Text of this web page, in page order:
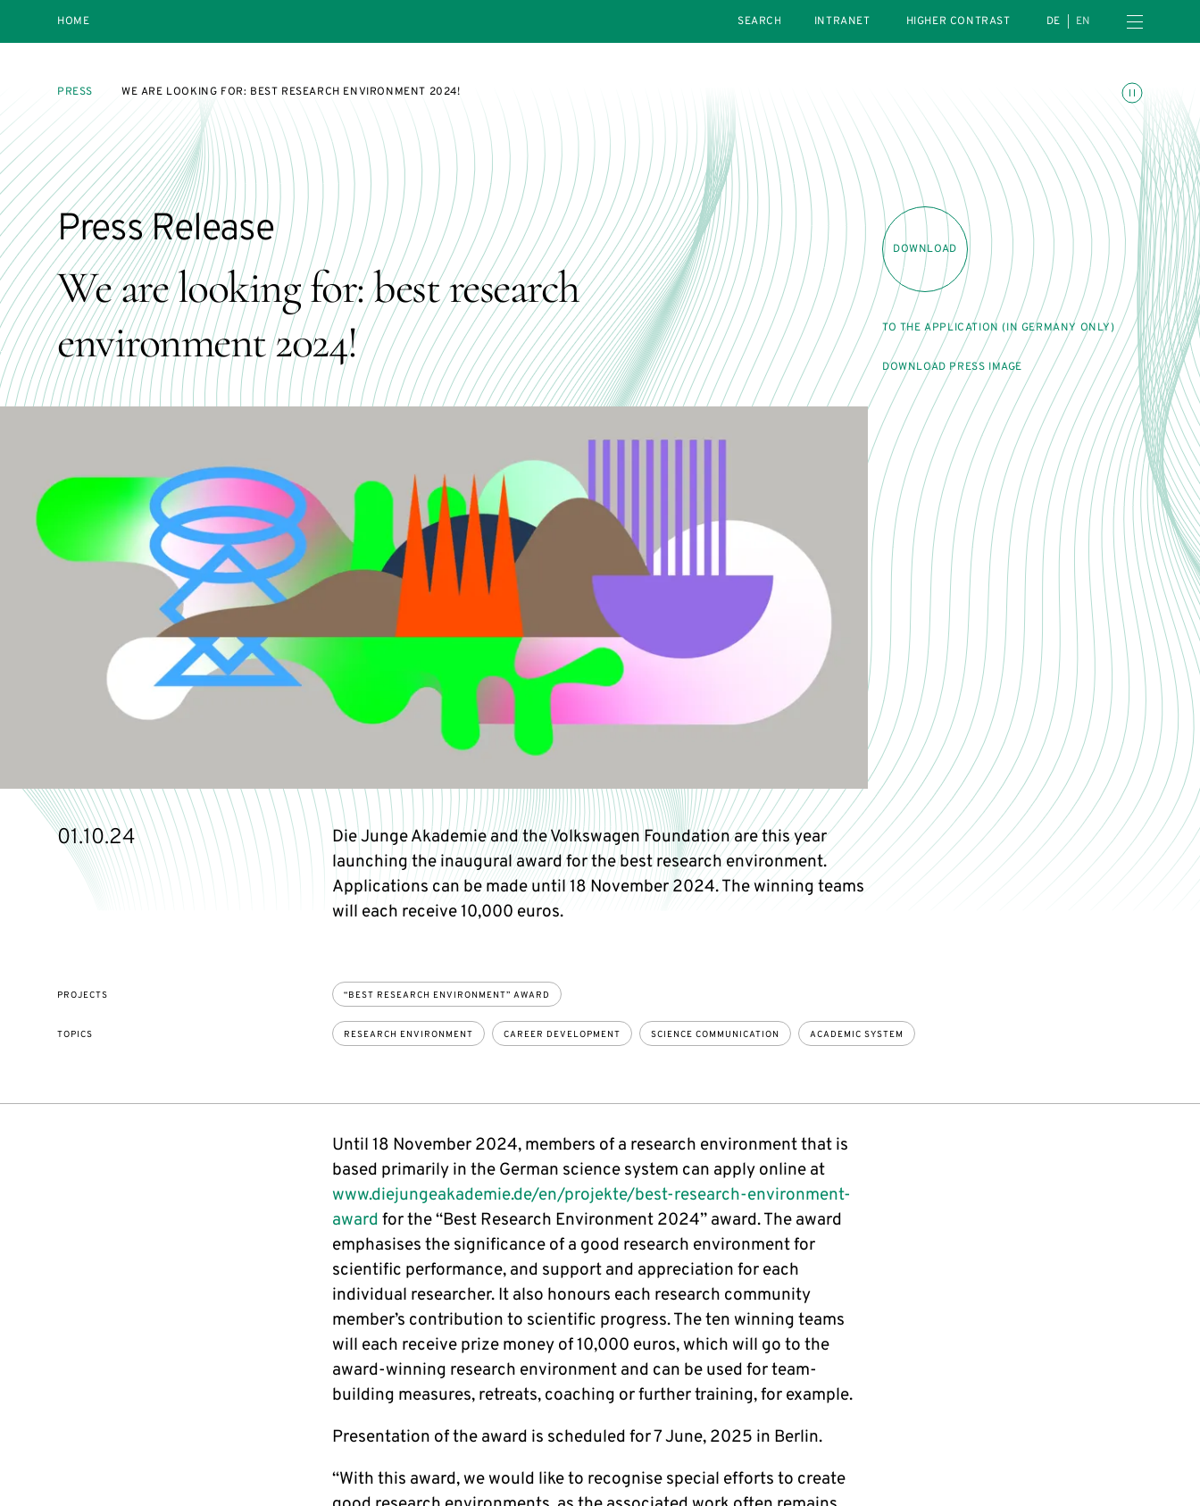
HOME
INTRANET
HIGHER CONTRAST DE EN Open navigation menu
Toggle animations
PRESS WE ARE LOOKING FOR: BEST RESEARCH ENVIRONMENT 2024!
We are looking for: best research
environment 2024!
Press Release DOWNLOAD
TO THE APPLICATION (IN GERMANY ONLY)
DOWNLOAD PRESS IMAGE
01.10.24
Die Junge Akademie and the Volkswagen Foundation are this year
launching the inaugural award for the best research environment.
Applications can be made until 18 November 2024. The winning teams
will each receive 10,000 euros.
PROJECTS “BEST RESEARCH ENVIRONMENT” AWARD
TOPICS RESEARCH ENVIRONMENT CAREER DEVELOPMENT SCIENCE COMMUNICATION ACADEMIC SYSTEM
Until 18 November 2024, members of a research environment that is
based primarily in the German science system can apply online at
www.diejungeakademie.de/en/projekte/best-research-environment-
award for the “Best Research Environment 2024” award. The award
emphasises the significance of a good research environment for
scientific performance, and support and appreciation for each
individual researcher. It also honours each research community
member’s contribution to scientific progress. The ten winning teams
will each receive prize money of 10,000 euros, which will go to the
award-winning research environment and can be used for team-
building measures, retreats, coaching or further training, for example.
Presentation of the award is scheduled for 7 June, 2025 in Berlin.
“With this award, we would like to recognise special efforts to create